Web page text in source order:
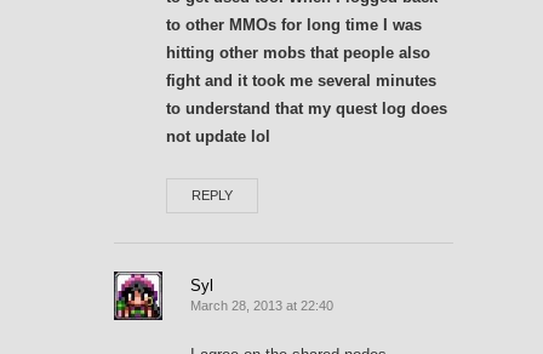
to other MMOs for long time I was
hitting other mobs that people also
fight and it took me several minutes
to understand that my quest log does
not update lol
REPLY
Syl
March 28, 2013 at 22:40